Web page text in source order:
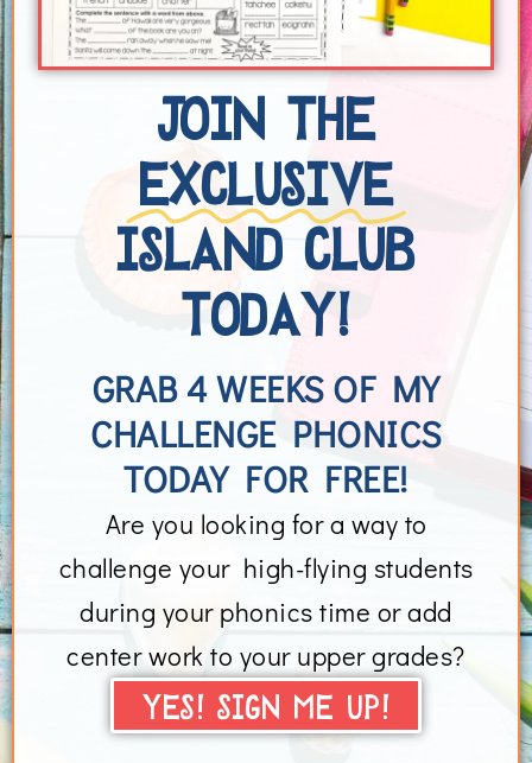
JOIN THE
EXCLUSIVE
ISLAND CLUB
TODAY!
GRAB 4 WEEKS OF MY
CHALLENGE PHONICS
TODAY FOR FREE!
Are you looking for a way to
challenge your high-flying students
during your phonics time or add
center work to your upper grades?
YES! SIGN ME UP!